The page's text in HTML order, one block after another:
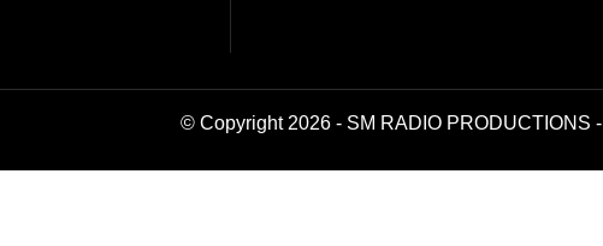
© Copyright 2026 - SM RADIO PRODUCTIONS -